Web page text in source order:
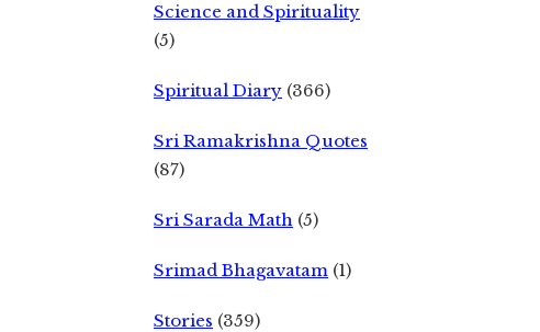
Science and Spirituality
(5)
Spiritual Diary (366)
Sri Ramakrishna Quotes
(87)
Sri Sarada Math (5)
Srimad Bhagavatam (1)
Stories (359)